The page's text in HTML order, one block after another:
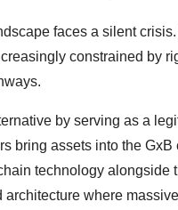
faces a silent
constrained by
by serving as a
bring assets into the
technology
where